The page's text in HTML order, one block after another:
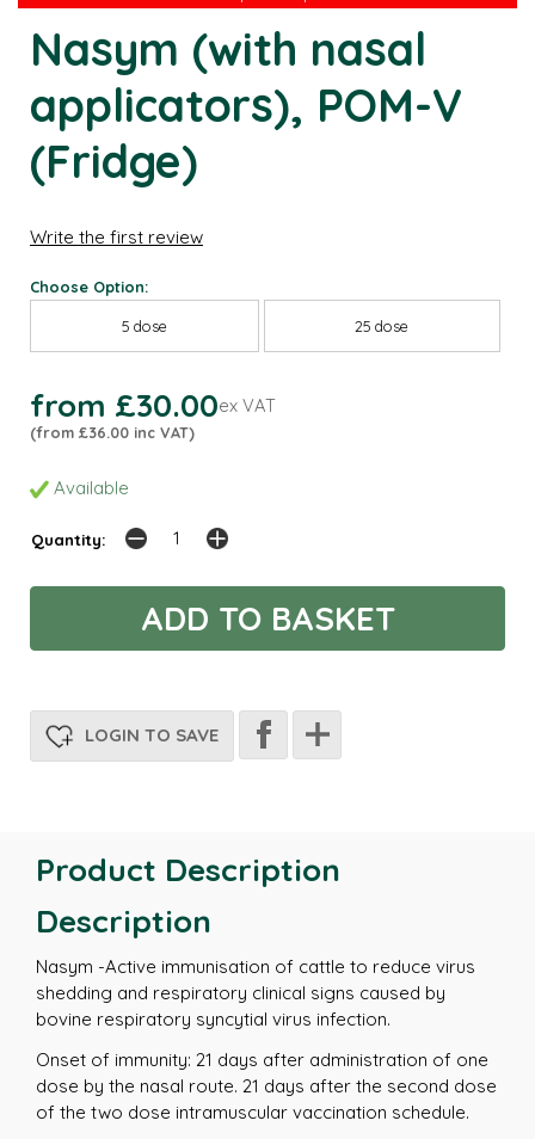
Nasym (with nasal
applicators), POM-V
(Fridge)
Write the first review
Choose Option:
5 dose 25 dose
from £30.00ex VAT
(from £36.00 inc VAT)
Available
Quantity:
LOGIN TO SAVE
Product Description
Description
Nasym -Active immunisation of cattle to reduce virus
shedding and respiratory clinical signs caused by
bovine respiratory syncytial virus infection.
Onset of immunity: 21 days after administration of one
dose by the nasal route. 21 days after the second dose
of the two dose intramuscular vaccination schedule.